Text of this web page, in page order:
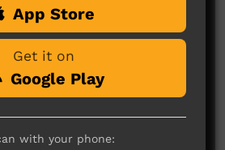
here yet
to share what you think.
App Store
Get it on
Google Play
with your phone: